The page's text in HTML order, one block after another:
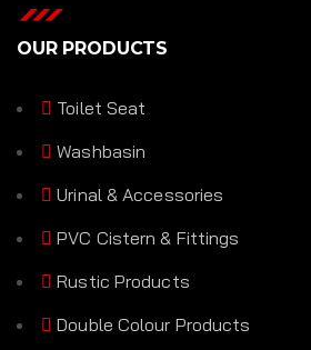
OUR PRODUCTS
Toilet Seat
Washbasin
Urinal & Accessories
PVC Cistern & Fittings
Rustic Products
Double Colour Products